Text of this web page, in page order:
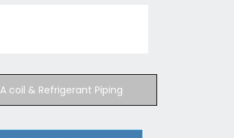
A coil & Refrigerant Piping